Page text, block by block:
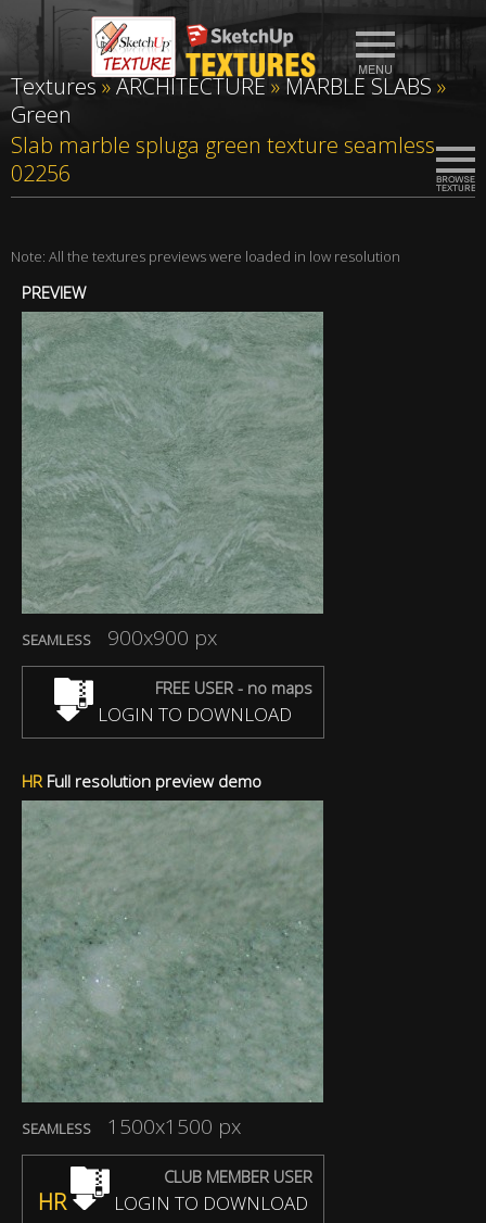
Textures»ARCHITECTURE»MARBLE SLABS»
Green
Slab marble spluga green texture seamless
02256
Note: All the textures previews were loaded in low resolution
PREVIEW
SEAMLESS 900x900 px
FREE USER - no maps
LOGIN TO DOWNLOAD
HRFull resolution preview demo
SEAMLESS 1500x1500 px
CLUB MEMBER USER
HR LOGIN TO DOWNLOAD